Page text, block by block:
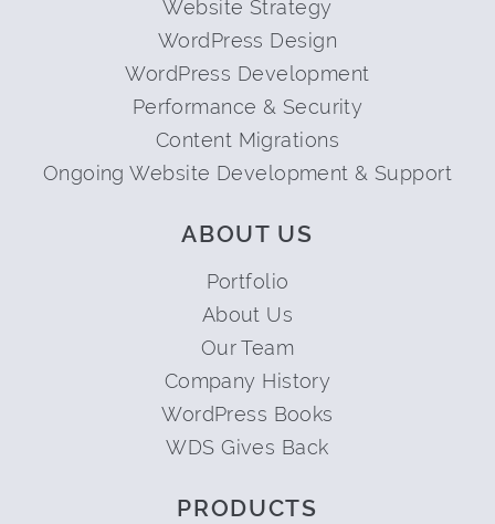
Website Strategy
WordPress Design
WordPress Development
Performance & Security
Content Migrations
Ongoing Website Development & Support
ABOUT US
Portfolio
About Us
Our Team
Company History
WordPress Books
WDS Gives Back
PRODUCTS